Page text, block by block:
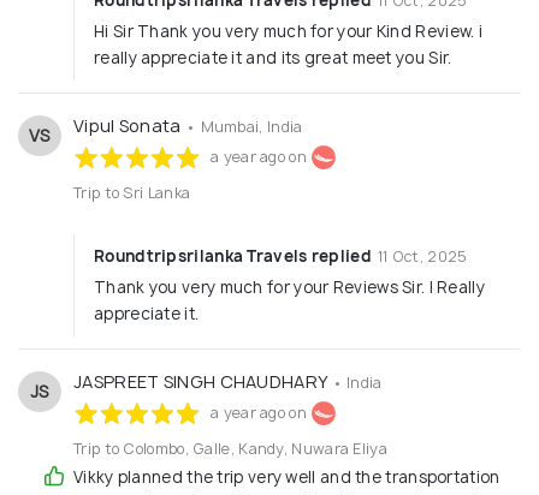
Hi Sir Thank you very much for your Kind Review. i
really appreciate it and its great meet you Sir.
VS Vipul Sonata • Mumbai, India
a year ago on
Trip to Sri Lanka
Roundtripsrilanka Travels replied 11 Oct, 2025
Thank you very much for your Reviews Sir. I Really
appreciate it.
JS JASPREET SINGH CHAUDHARY • India
a year ago on
Trip to Colombo, Galle, Kandy, Nuwara Eliya
Vikky planned the trip very well and the transportation